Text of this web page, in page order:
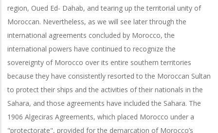
region, Oued Ed- Dahab, and tearing up the territorial unity of
Moroccan. Nevertheless, as we will see later through the
international agreements concluded by Morocco, the
international powers have continued to recognize the
sovereignty of Morocco over its entire southern territories
because they have consistently resorted to the Moroccan Sultan
to protect their ships and the activities of their nationals in the
Sahara, and those agreements have included the Sahara. The
1906 Algeciras Agreements, which placed Morocco under a
"protectorate", provided for the demarcation of Morocco’s